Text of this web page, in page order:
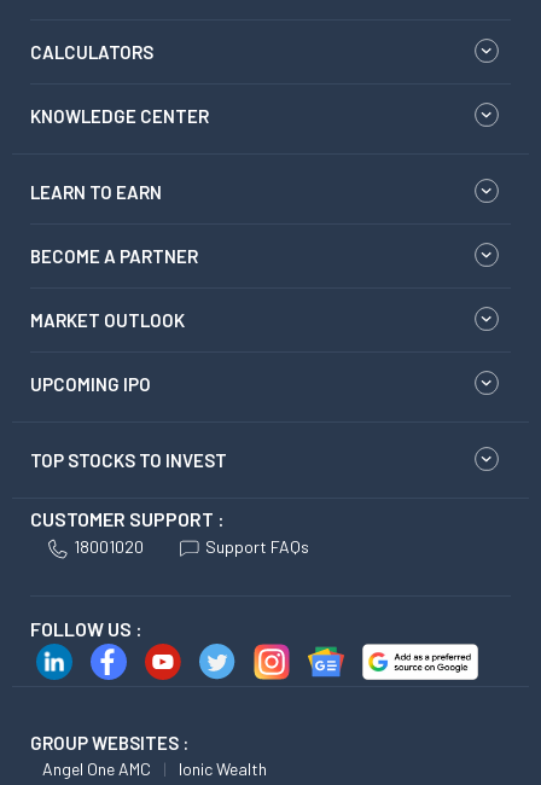
CALCULATORS
KNOWLEDGE CENTER
LEARN TO EARN
BECOME A PARTNER
MARKET OUTLOOK
UPCOMING IPO
TOP STOCKS TO INVEST
CUSTOMER SUPPORT :
18001020 Support FAQs
FOLLOW US :
GROUP WEBSITES :
Angel One AMC Ionic Wealth